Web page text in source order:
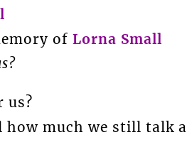
of Lorna Small
us?
how much we still talk